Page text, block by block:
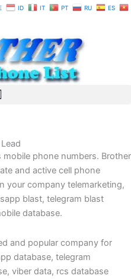
ID IT PT RU
ES
phone numbers. Brother
and active cell phone
your company telemarketing,
blast, telegram blast
database.
and popular company for
database, telegram
viber data, rcs database